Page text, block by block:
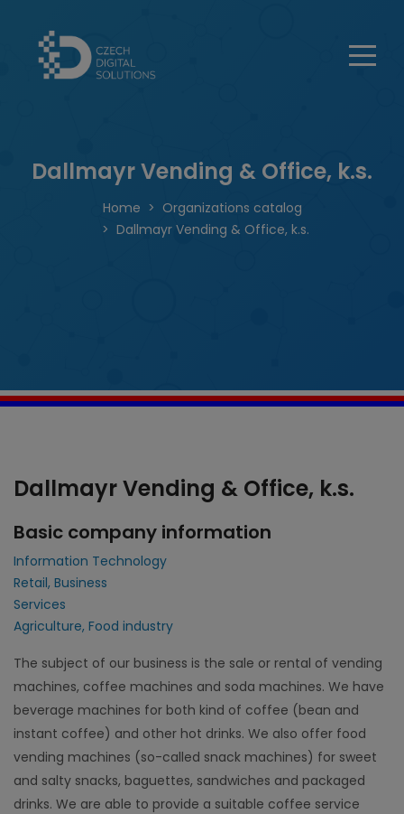
Dallmayr Vending & Office, k.s.
Home
Organizations catalog
Dallmayr Vending & Office, k.s.
Dallmayr Vending & Office, k.s.
Basic company information
Information Technology
Retail, Business
Services
Agriculture, Food industry
The subject of our business is the sale or rental of vending
machines, coffee machines and soda machines. We have
beverage machines for both kind of coffee (bean and
instant coffee) and other hot drinks. We also offer food
vending machines (so-called snack machines) for sweet
and salty snacks, baguettes, sandwiches and packaged
drinks. We are able to provide a suitable coffee service